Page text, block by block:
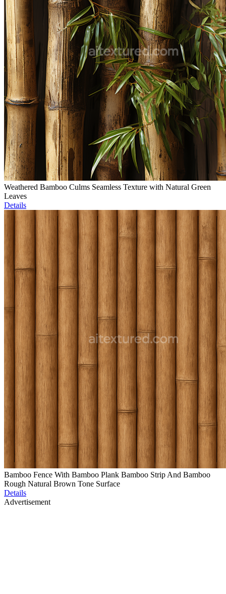
Weathered Bamboo Culms Seamless Texture with Natural Green
Leaves
Details
Bamboo Fence With Bamboo Plank Bamboo Strip And Bamboo
Rough Natural Brown Tone Surface
Details
Advertisement